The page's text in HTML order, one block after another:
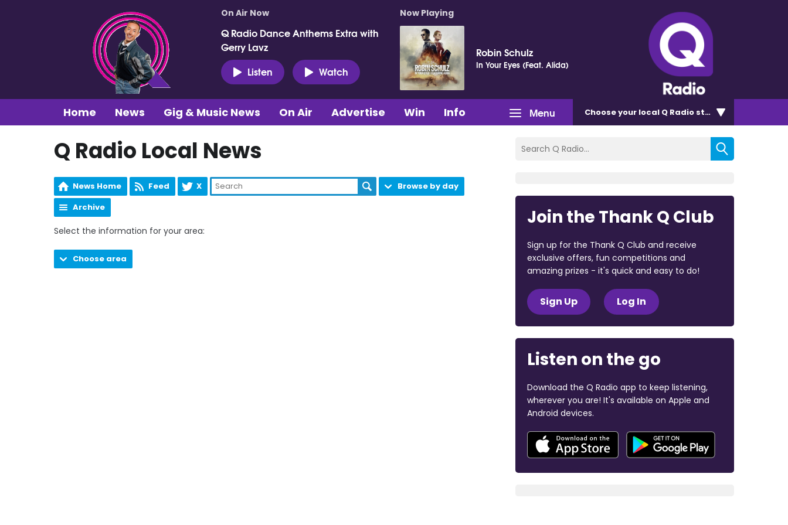
On Air Now
Q Radio Dance Anthems Extra with
Gerry Lavz
Listen
Watch
Now Playing
Robin Schulz
In Your Eyes (Feat. Alida)
Menu
Home News Gig & Music News On Air Advertise Win Info Chooseyour local Q Radio station
Q Radio Local News
News Home Feed X
Browse by day
Archive
Select the information for your area:
Choose area
Join the Thank Q Club
Sign up for the Thank Q Club and receive
exclusive offers, fun competitions and
amazing prizes - it's quick and easy to do!
Sign Up Log In
Listen on the go
Download the Q Radio app to keep listening,
wherever you are! It's available on Apple and
Android devices.